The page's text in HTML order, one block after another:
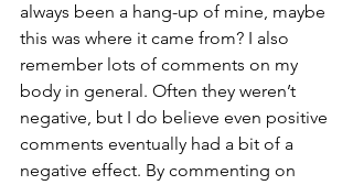
always been a hang-up of mine, maybe
this was where it came from? I also
remember lots of comments on my
body in general. Often they weren’t
negative, but I do believe even positive
comments eventually had a bit of a
negative effect. By commenting on